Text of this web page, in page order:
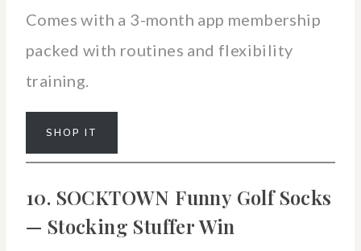
Comes with a 3-month app membership
packed with routines and flexibility
training.
SHOP IT
10. SOCKTOWN Funny Golf Socks
— Stocking Stuffer Win